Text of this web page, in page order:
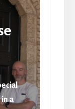
a